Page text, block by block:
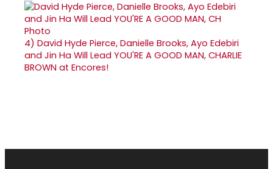
4) David Hyde Pierce, Danielle Brooks, Ayo Edebiri
and Jin Ha Will Lead YOU'RE A GOOD MAN, CHARLIE
BROWN at Encores!